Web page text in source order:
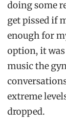
doing some
get pissed if
enough for
option, it
music the
extreme
dropped.